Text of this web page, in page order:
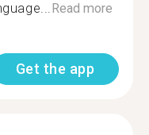
Read more
Get the app